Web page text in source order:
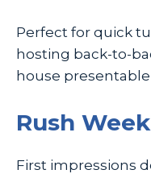
Perfect for quick
hosting back-to-
house
Rush
First impressions